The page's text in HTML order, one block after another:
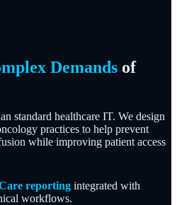
Demands of
standard healthcare IT. We design
practices to help prevent
while improving patient access
reporting integrated with
workflows.